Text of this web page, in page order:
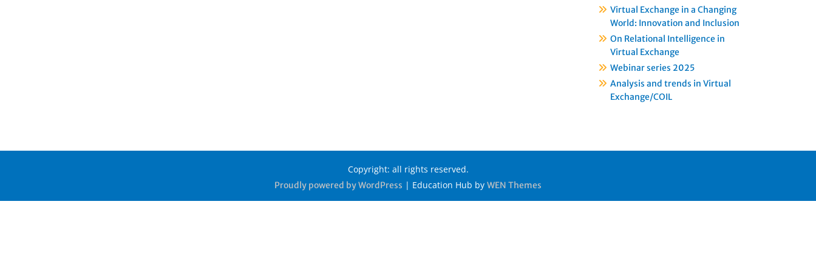
Virtual Exchange in a Changing
World: Innovation and Inclusion
On Relational Intelligence in
Virtual Exchange
Webinar series 2025
Analysis and trends in Virtual
Exchange/COIL
Copyright: all rights reserved.
Proudly powered by WordPress | Education Hub by WEN Themes